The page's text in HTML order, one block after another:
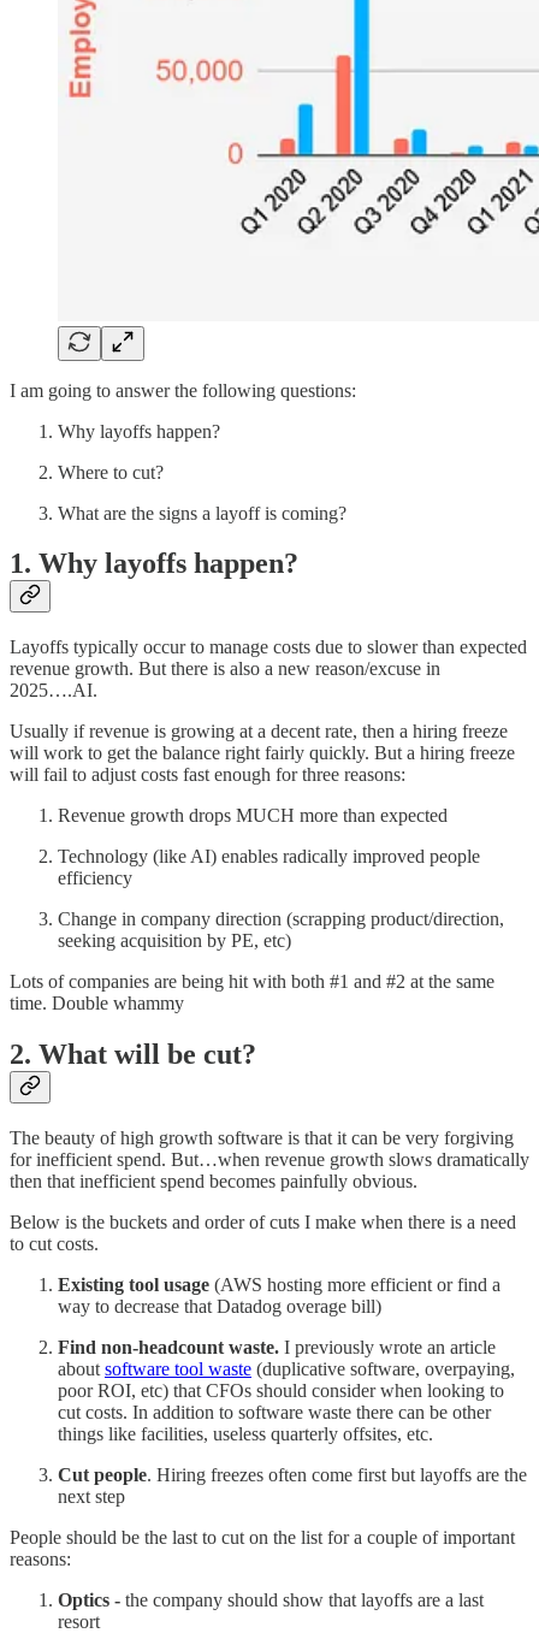
I am going to answer the following questions:
Why layoffs happen?
Where to cut?
What are the signs a layoff is coming?
1. Why layoffs happen?
Layoffs typically occur to manage costs due to slower than expected
revenue growth. But there is also a new reason/excuse in
2025….AI.
Usually if revenue is growing at a decent rate, then a hiring freeze
will work to get the balance right fairly quickly. But a hiring freeze
will fail to adjust costs fast enough for three reasons:
Revenue growth drops MUCH more than expected
Technology (like AI) enables radically improved people
efficiency
Change in company direction (scrapping product/direction,
seeking acquisition by PE, etc)
Lots of companies are being hit with both #1 and #2 at the same
time. Double whammy
2. What will be cut?
The beauty of high growth software is that it can be very forgiving
for inefficient spend. But…when revenue growth slows dramatically
then that inefficient spend becomes painfully obvious.
Below is the buckets and order of cuts I make when there is a need
to cut costs.
Existing tool usage (AWS hosting more efficient or find a
way to decrease that Datadog overage bill)
Find non-headcount waste. I previously wrote an article
about software tool waste (duplicative software, overpaying,
poor ROI, etc) that CFOs should consider when looking to
cut costs. In addition to software waste there can be other
things like facilities, useless quarterly offsites, etc.
Cut people. Hiring freezes often come first but layoffs are the
next step
People should be the last to cut on the list for a couple of important
reasons:
Optics - the company should show that layoffs are a last
resort